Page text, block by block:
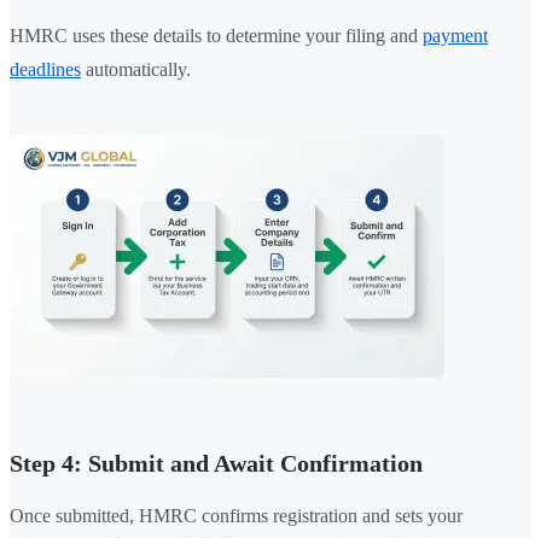
HMRC uses these details to determine your filing and payment
deadlines automatically.
Step 4: Submit and Await Confirmation
Once submitted, HMRC confirms registration and sets your